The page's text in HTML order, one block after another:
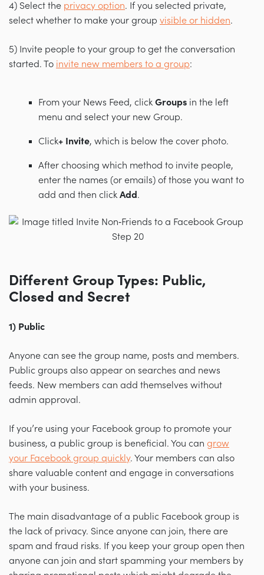
4) Select the privacy option. If you selected private,
select whether to make your group visible or hidden.
5) Invite people to your group to get the conversation
started. To invite new members to a group:
From your News Feed, clickGroups in the left
menu and select your new Group.
Click+ Invite, which is below the cover photo.
After choosing which method to invite people,
enter the names (or emails) of those you want to
add and then clickAdd .
Different Group Types: Public,
Closed and Secret
1) Public
Anyone can see the group name, posts and members.
Public groups also appear on searches and news
feeds. New members can add themselves without
admin approval.
If you’re using your Facebook group to promote your
business, a public group is beneficial. You can grow
your Facebook group quickly. Your members can also
share valuable content and engage in conversations
with your business.
The main disadvantage of a public Facebook group is
the lack of privacy. Since anyone can join, there are
spam and fraud risks. If you keep your group open then
anyone can join and start spamming your members by